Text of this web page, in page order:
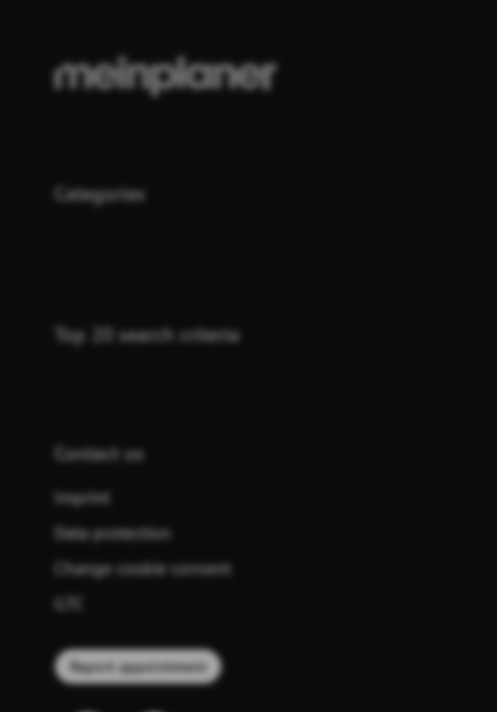
Categories
Top 20 search criteria
Contact us
Imprint
Data protection
Change cookie consent
Report appointment